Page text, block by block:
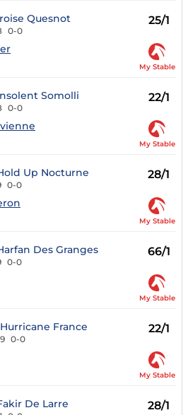
Quesnot
0-0
25/1
My Stable
Somolli
0-0
22/1
My Stable
Up Nocturne
0-0
28/1
My Stable
Des Granges
0-0
66/1
My Stable
Hurricane France
9 0-0
22/1
My Stable
De Larre 28/1